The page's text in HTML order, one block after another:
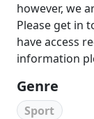
however, we
Please get in
have access
information
Genre
Sport